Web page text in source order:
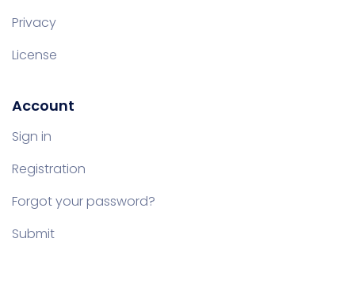
Privacy
License
Account
Sign in
Registration
Forgot your password?
Submit